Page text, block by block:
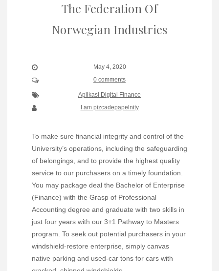
The Federation Of
Norwegian Industries
May 4, 2020
0 comments
Aplikasi Digital Finance
I am pizcadepapelnity
To make sure financial integrity and control of the
University’s operations, including the safeguarding
of belongings, and to provide the highest quality
service to our purchasers on a timely foundation.
You may package deal the Bachelor of Enterprise
(Finance) with the Grasp of Professional
Accounting degree and graduate with two skills in
just four years with our 3+1 Pathway to Masters
program. To seek out potential purchasers in your
windshield-restore enterprise, simply canvas
native parking and used-car tons for cars with